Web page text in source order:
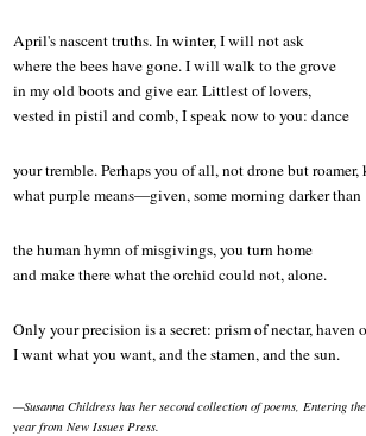
April's nascent truths. In winter, I will not ask
where the bees have gone. I will walk to the grove
in my old boots and give ear. Littlest of lovers,
vested in pistil and comb, I speak now to you: dance
your tremble. Perhaps you of all, not drone but roamer,
what purple means—given, some morning darker than
the human hymn of misgivings, you turn home
and make there what the orchid could not, alone.
Only your precision is a secret: prism of nectar,
I want what you want, and the stamen, and the sun.
—Susanna Childress has her second collection of poems, Entering
year from New Issues Press.